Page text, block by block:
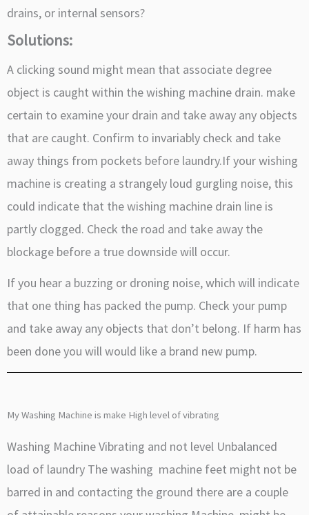
drains, or internal sensors?
Solutions:
A clicking sound might mean that associate degree
object is caught within the wishing machine drain. make
certain to examine your drain and take away any objects
that are caught. Confirm to invariably check and take
away things from pockets before laundry.If your wishing
machine is creating a strangely loud gurgling noise, this
could indicate that the wishing machine drain line is
partly clogged. Check the road and take away the
blockage before a true downside will occur.
If you hear a buzzing or droning noise, which will indicate
that one thing has packed the pump. Check your pump
and take away any objects that don’t belong. If harm has
been done you will would like a brand new pump.
My Washing Machine is make High level of vibrating
Washing Machine Vibrating and not level Unbalanced
load of laundry The washing machine feet might not be
barred in and contacting the ground there are a couple